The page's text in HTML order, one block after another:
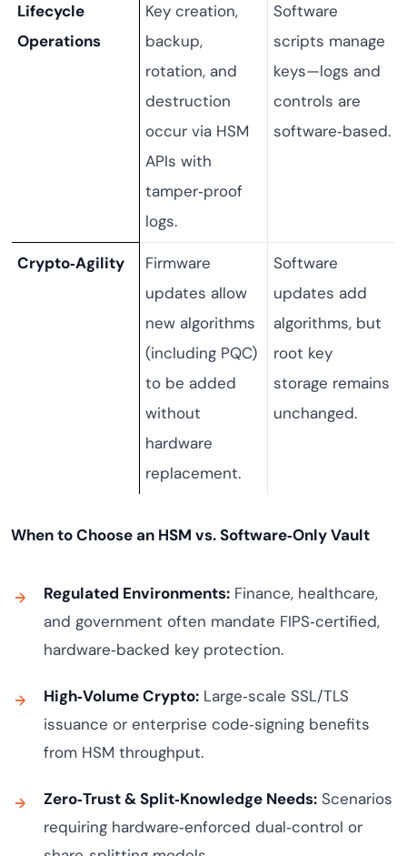
Lifecycle
Operations
Key creation,
backup,
rotation, and
destruction
occur via HSM
APIs with
tamper‑proof
logs.
Software
scripts manage
keys—logs and
controls are
software‑based.
Crypto‑Agility
Firmware
updates allow
new algorithms
(including PQC)
to be added
without
hardware
replacement.
Software
updates add
algorithms, but
root key
storage remains
unchanged.
When to Choose an HSM vs. Software‑Only Vault
Regulated Environments: Finance, healthcare,
and government often mandate FIPS‑certified,
hardware‑backed key protection.
High‑Volume Crypto: Large‑scale SSL/TLS
issuance or enterprise code‑signing benefits
from HSM throughput.
Zero‑Trust & Split‑Knowledge Needs: Scenarios
requiring hardware‑enforced dual‑control or